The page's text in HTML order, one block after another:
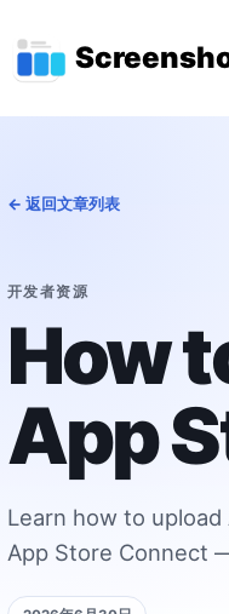
顶级导航菜
← 返回文章列表
开发者资源
How
App
Learn how to
App Store Connect